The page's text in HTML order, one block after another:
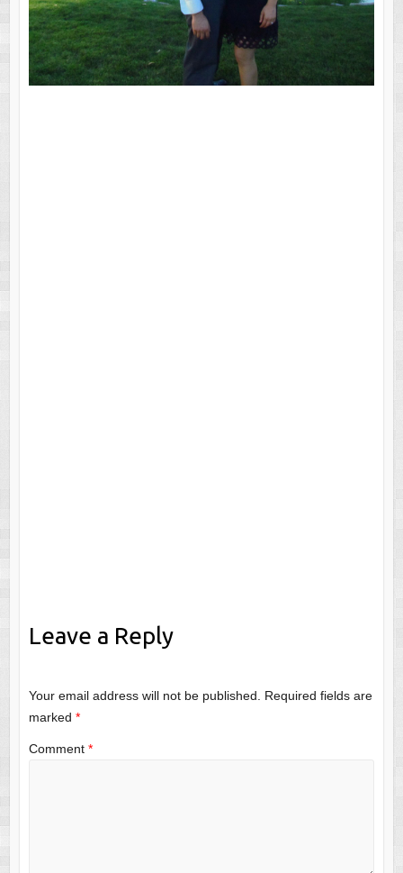
Leave a Reply
Your email address will not be published.
Required fields are
marked *
Comment *